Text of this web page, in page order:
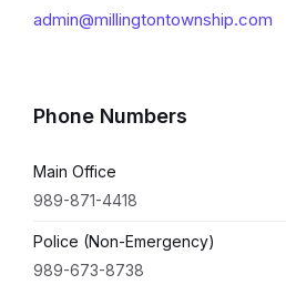
admin@millingtontownship.com
Phone Numbers
Main Office
989-871-4418
Police (Non-Emergency)
989-673-8738